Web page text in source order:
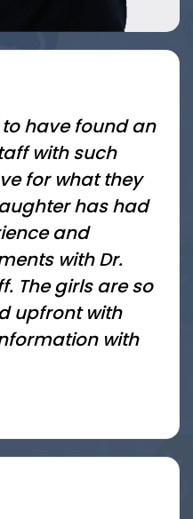
have found an
with such
for what they
has had
and
with Dr.
The girls are so
upfront with
with